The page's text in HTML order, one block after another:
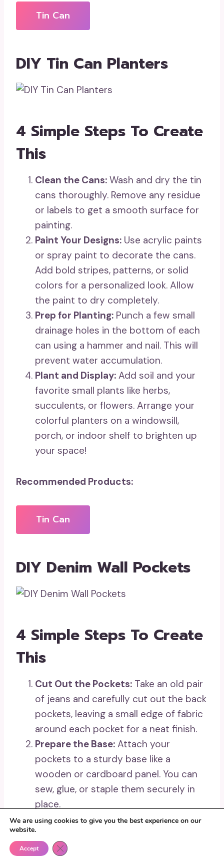
Tin Can
DIY Tin Can Planters
4 Simple Steps To Create
This
Clean the Cans: Wash and dry the tin
cans thoroughly. Remove any residue
or labels to get a smooth surface for
painting.
Paint Your Designs: Use acrylic paints
or spray paint to decorate the cans.
Add bold stripes, patterns, or solid
colors for a personalized look. Allow
the paint to dry completely.
Prep for Planting: Punch a few small
drainage holes in the bottom of each
can using a hammer and nail. This will
prevent water accumulation.
Plant and Display: Add soil and your
favorite small plants like herbs,
succulents, or flowers. Arrange your
colorful planters on a windowsill,
porch, or indoor shelf to brighten up
your space!
Recommended Products:
Tin Can
DIY Denim Wall Pockets
4 Simple Steps To Create
This
Cut Out the Pockets: Take an old pair
of jeans and carefully cut out the back
pockets, leaving a small edge of fabric
around each pocket for a neat finish.
Prepare the Base: Attach your
pockets to a sturdy base like a
wooden or cardboard panel. You can
sew, glue, or staple them securely in
place.
Add Functional Details:Decorate your
denim pockets if desired, and include
hooks or small clips for hanging
We are using cookies to give you the best experience on our
website.
Accept Close GDPR Cookie Banner